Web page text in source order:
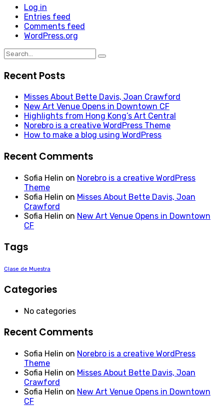
Log in
Entries feed
Comments feed
WordPress.org
Search
for:
Recent Posts
Misses About Bette Davis, Joan Crawford
New Art Venue Opens in Downtown CF
Highlights from Hong Kong’s Art Central
Norebro is a creative WordPress Theme
How to make a blog using WordPress
Recent Comments
Sofia Helin on Norebro is a creative WordPress
Theme
Sofia Helin on Misses About Bette Davis, Joan
Crawford
Sofia Helin on New Art Venue Opens in Downtown
CF
Tags
Clase de Muestra
Categories
No categories
Recent Comments
Sofia Helin on Norebro is a creative WordPress
Theme
Sofia Helin on Misses About Bette Davis, Joan
Crawford
Sofia Helin on New Art Venue Opens in Downtown
CF